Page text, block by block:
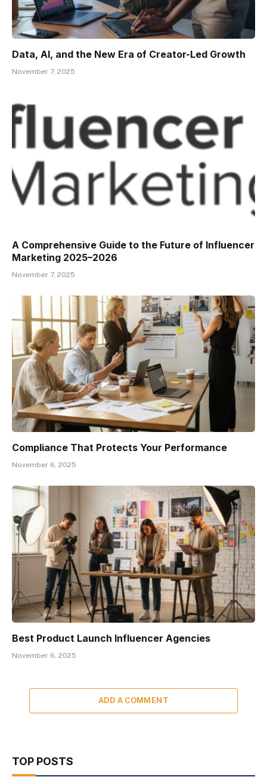
Data, AI, and the New Era of Creator-Led Growth
November 7, 2025
A Comprehensive Guide to the Future of Influencer
Marketing 2025–2026
November 7, 2025
Compliance That Protects Your Performance
November 6, 2025
Best Product Launch Influencer Agencies
November 6, 2025
ADD A COMMENT
TOP POSTS